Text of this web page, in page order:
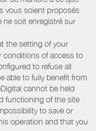
vous soient proposés
ne soit enregistré sur
the setting of your
conditions of access to
to refuse all
able to fully benefit from
cannot be held
functioning of the site
to save or
operation and that you